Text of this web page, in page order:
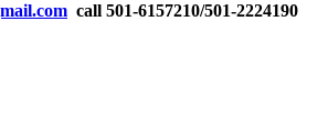
call 501-6157210/501-2224190